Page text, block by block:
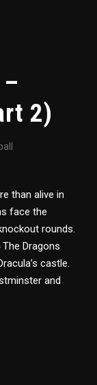
2)
than alive in
face the
rounds.
Dragons
castle.
and